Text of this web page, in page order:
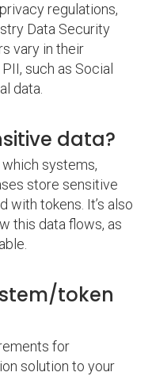
regulations,
Data Security
vary in their
such as Social
data.
data?
systems,
store sensitive
with tokens. It’s also
this data flows, as
token
for
solution to your